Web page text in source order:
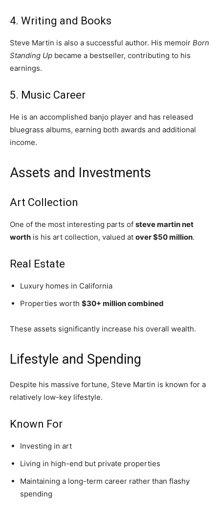
4. Writing and Books
Steve Martin is also a successful author. His memoir Born
Standing Up became a bestseller, contributing to his
earnings.
5. Music Career
He is an accomplished banjo player and has released
bluegrass albums, earning both awards and additional
income.
Assets and Investments
Art Collection
One of the most interesting parts of steve martin net
worth is his art collection, valued at over $50 million.
Real Estate
Luxury homes in California
Properties worth $30+ million combined
These assets significantly increase his overall wealth.
Lifestyle and Spending
Despite his massive fortune, Steve Martin is known for a
relatively low-key lifestyle.
Known For
Investing in art
Living in high-end but private properties
Maintaining a long-term career rather than flashy
spending